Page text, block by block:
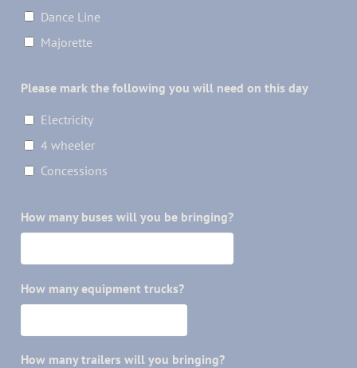
Dance Line
Majorette
Please mark the following you will need on this day
Electricity
4 wheeler
Concessions
How many buses will you be bringing?
How many equipment trucks?
How many trailers will you bringing?